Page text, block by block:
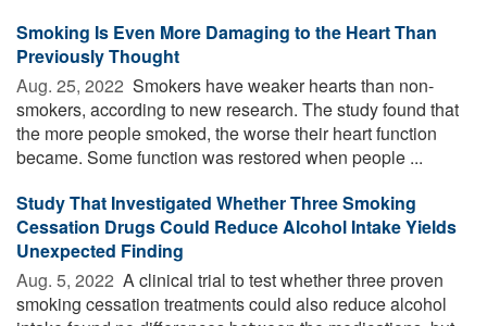
Smoking Is Even More Damaging to the Heart Than
Previously Thought
Aug. 25, 2022  Smokers have weaker hearts than non-
smokers, according to new research. The study found that
the more people smoked, the worse their heart function
became. Some function was restored when people ...
Study That Investigated Whether Three Smoking
Cessation Drugs Could Reduce Alcohol Intake Yields
Unexpected Finding
Aug. 5, 2022  A clinical trial to test whether three proven
smoking cessation treatments could also reduce alcohol